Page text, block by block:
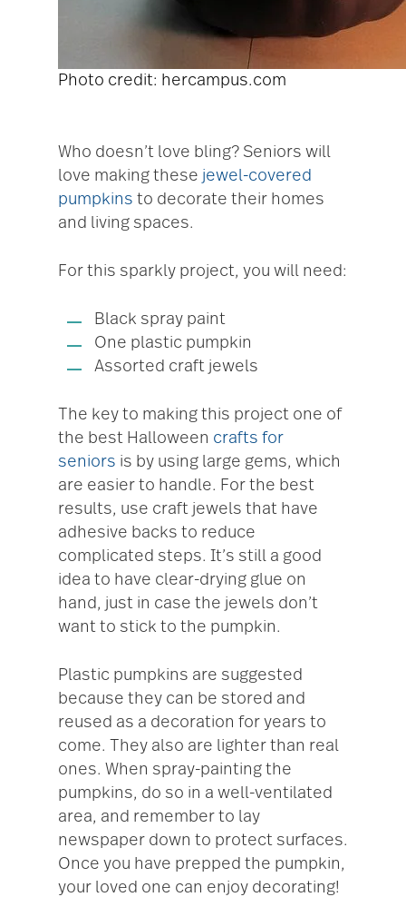
Photo credit: hercampus.com
Who doesn’t love bling? Seniors will
love making these jewel-covered
pumpkins to decorate their homes
and living spaces.
For this sparkly project, you will need:
Black spray paint
One plastic pumpkin
Assorted craft jewels
The key to making this project one of
the best Halloween crafts for
seniors is by using large gems, which
are easier to handle. For the best
results, use craft jewels that have
adhesive backs to reduce
complicated steps. It’s still a good
idea to have clear-drying glue on
hand, just in case the jewels don’t
want to stick to the pumpkin.
Plastic pumpkins are suggested
because they can be stored and
reused as a decoration for years to
come. They also are lighter than real
ones. When spray-painting the
pumpkins, do so in a well-ventilated
area, and remember to lay
newspaper down to protect surfaces.
Once you have prepped the pumpkin,
your loved one can enjoy decorating!